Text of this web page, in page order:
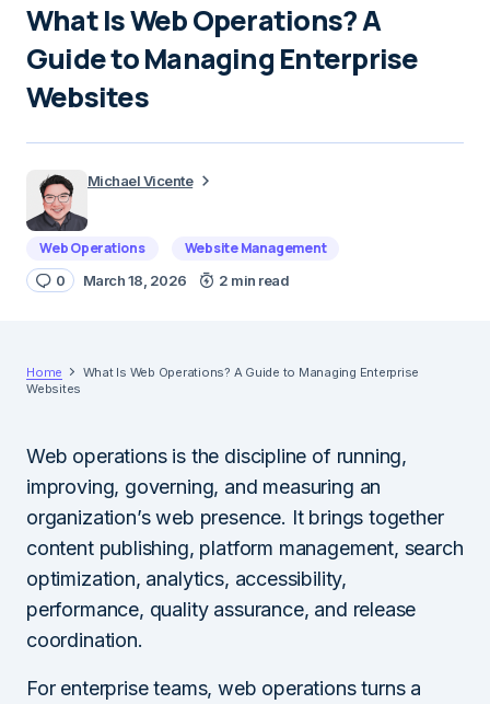
What Is Web Operations? A
Guide to Managing Enterprise
Websites
Michael Vicente
Web Operations Website Management
0 March 18, 2026 2 min read
Home
What Is Web Operations? A Guide to Managing Enterprise
Websites
Web operations is the discipline of running,
improving, governing, and measuring an
organization’s web presence. It brings together
content publishing, platform management, search
optimization, analytics, accessibility,
performance, quality assurance, and release
coordination.
For enterprise teams, web operations turns a